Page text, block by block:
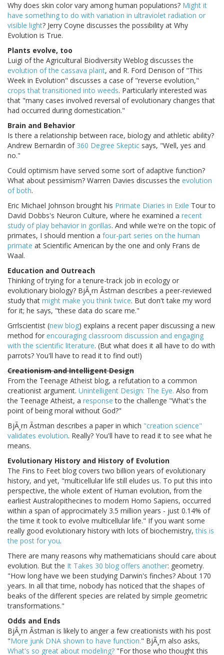
Why does skin color vary among human populations? Might it
have something to do with variation in ultraviolet radiation or
visible light? Jerry Coyne discusses the possibility at Why
Evolution is True.
Plants evolve, too
Luigi of the Agricultural Biodiversity Weblog discusses the
evolution of the cassava plant, and R. Ford Denison of "This
Week in Evolution" discusses a case of "reverse evolution,"
crops that transitioned into weeds. Particularly interested was
that "many cases involved reversal of evolutionary changes that
had occurred during domestication."
Brain and Behavior
Is there a relationship between race, biology and athletic ability?
Andrew Bernardin of 360 Degree Skeptic says, "Well, yes and
no."
Could optimism have served some sort of adaptive function?
What about pessimism? Warren Davies discusses the evolution
of both.
Eric Michael Johnson brought his Primate Diaries in Exile Tour to
David Dobbs's Neuron Culture, where he examined a recent
study of play behavior in gorillas. And while we're on the topic of
primates, I should mention a four-part series on the human
primate at Scientific American by the one and only Frans de
Waal.
Education and Outreach
Thinking of trying for a tenure-track job in ecology or
evolutionary biology? BjÃ¸rn Ãstman describes a peer-reviewed
study that might make you think twice. But don't take my word
for it; he says, "these data do scare me."
Grrlscientist (new blog) explains a recent paper discussing a new
method for encouraging classroom discussion and engaging
with the scientific literature. (But what does it all have to do with
parrots? You'll have to read it to find out!)
Creationism and Intelligent Design
From the Teenage Atheist blog, a refutation to a common
creationist argument. Unintelligent Design: The Eye. Also from
the Teenage Atheist, a response to the challenge "What's the
point of being moral without God?"
BjÃ¸rn Ãstman describes a paper in which "creation science"
validates evolution. Really? You'll have to read it to see what he
means.
Evolutionary History and History of Evolution
The Fins to Feet blog covers two billion years of evolutionary
history, and yet, "multicellular life still eludes us. To put this into
perspective, the whole extent of Human evolution, from the
earliest Australopithecines to modern Homo Sapiens, occurred
within a span of approcimately 3.5 million years - just 0.14% of
the time it took to evolve multicellular life." If you want some
really good evolutionary history with lots of biochemistry,this is
the post for you.
There are many reasons why mathematicians should care about
evolution. But the It Takes 30 blog offers another: geometry.
"How long have we been studying Darwin's finches? About 170
years. In all that time, nobody has noticed that the shapes of
beaks of the different species are related by simple geometric
transformations."
Odds and Ends
BjÃ¸rn Ãstman is likely to anger a few creationists with his post
"More junk DNA shown to have function." BjÃ¸rn also asks,
What's so great about modeling? "For those who thought this